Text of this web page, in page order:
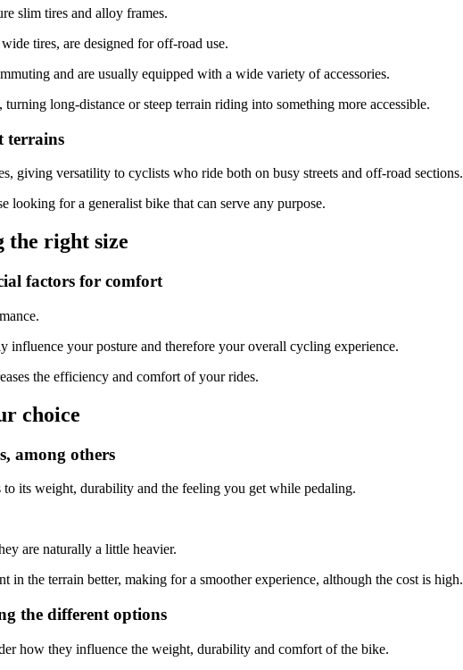
slim tires and alloy frames.
tires, are designed for off-road use.
and are usually equipped with a wide variety of accessories.
long-distance or steep terrain riding into something more accessible.
terrains
giving versatility to cyclists who ride both on busy streets and off-road sections.
looking for a generalist bike that can serve any purpose.
the right size
factors for comfort
influence your posture and therefore your overall cycling experience.
the efficiency and comfort of your rides.
choice
among others
its weight, durability and the feeling you get while pedaling.
are naturally a little heavier.
the terrain better, making for a smoother experience, although the cost is high.
the different options
how they influence the weight, durability and comfort of the bike.